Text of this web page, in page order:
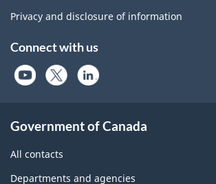
Privacy and disclosure of information
Connect with us
Government of Canada
All contacts
Departments and agencies